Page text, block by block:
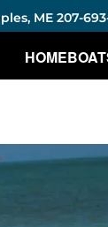
ME 207-
HOME